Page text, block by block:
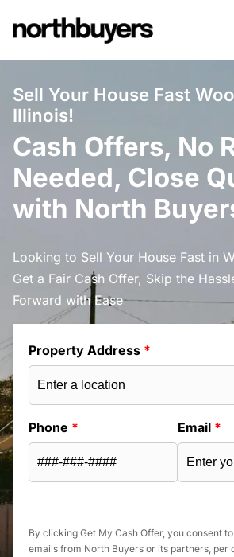
to
Sell Your House Fast
Illinois!
Cash Offers, No
Needed, Close
with North
Looking to Sell Your House Fast in
Get a Fair Cash Offer, Skip the
Forward with Ease
Property Address *
Phone * Email *
By clicking Get My Cash Offer, you consent
emails from North Buyers or its partners, per